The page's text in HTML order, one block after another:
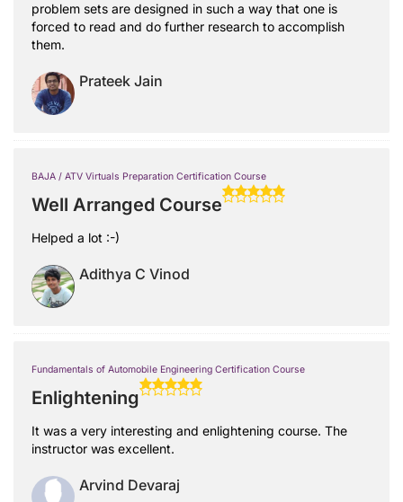
problem sets are designed in such a way that one is
forced to read and do further research to accomplish
them.
Prateek Jain
BAJA / ATV Virtuals Preparation Certification Course
Well Arranged Course
Helped a lot :-)
Adithya C Vinod
Fundamentals of Automobile Engineering Certification Course
Enlightening
It was a very interesting and enlightening course. The
instructor was excellent.
Arvind Devaraj